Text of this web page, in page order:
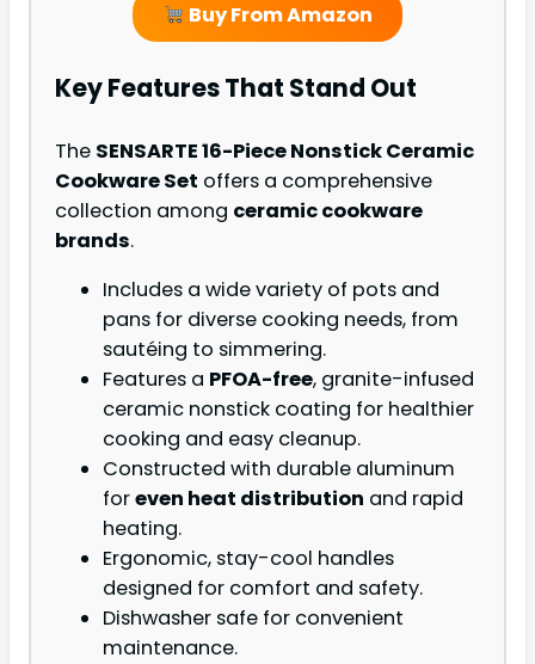
Buy From Amazon
Key Features That Stand Out
The SENSARTE 16-Piece Nonstick Ceramic
Cookware Set offers a comprehensive
collection among ceramic cookware
brands.
Includes a wide variety of pots and
pans for diverse cooking needs, from
sautéing to simmering.
Features a PFOA-free, granite-infused
ceramic nonstick coating for healthier
cooking and easy cleanup.
Constructed with durable aluminum
foreven heat distribution and rapid
heating.
Ergonomic, stay-cool handles
designed for comfort and safety.
Dishwasher safe for convenient
maintenance.